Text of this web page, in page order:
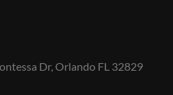
Dr, Orlando FL 32829